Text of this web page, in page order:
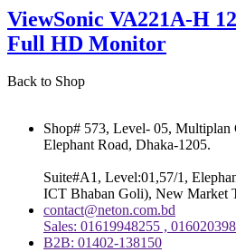
ViewSonic VA221A-H
Full HD Monitor
Back to Shop
Shop# 573, Level- 05, Multiplan
Elephant Road, Dhaka-1205.
Suite#A1, Level:01,57/1,
ICT Bhaban Goli), New Market
contact@neton.com.bd
Sales: 01619948255 ,
B2B: 01402-138150